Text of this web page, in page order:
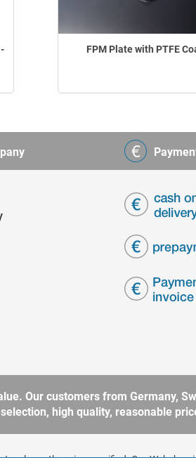
FPM Plate with PTFE
Our customers from Germany,
high quality, reasonable
unless otherwise specified. Our Webshop